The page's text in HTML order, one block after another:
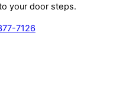
your door steps.
7126